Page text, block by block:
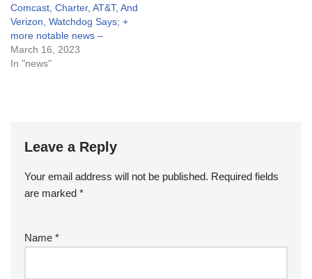
Comcast, Charter, AT&T, And
Verizon, Watchdog Says; +
more notable news –
March 16, 2023
In "news"
Leave a Reply
Your email address will not be published. Required fields
are marked *
Name *